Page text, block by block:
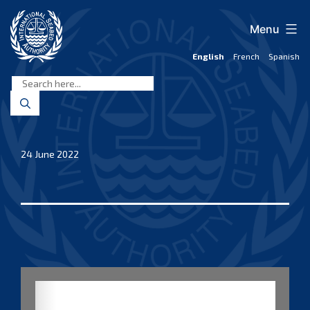
content
Seabed
Authority
English French Spanish
Menu
24 June 2022